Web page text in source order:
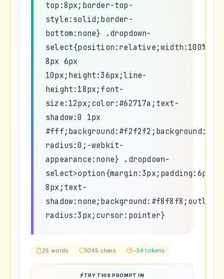
top:8px;border-top-
style:solid;border-
bottom:none} .dropdown-
8px 6px
10px;height:36px;line-
height:18px;font-
size:12px;color:#62717a;text-
shadow:0 1px
radius:0;-webkit-
appearance:none} .dropdown-
select>option{margin:3px;padding:6px
8px;text-
radius:3px;cursor:pointer}
25 words 1045 chars ~34 tokens
TRY THIS PROMPT IN